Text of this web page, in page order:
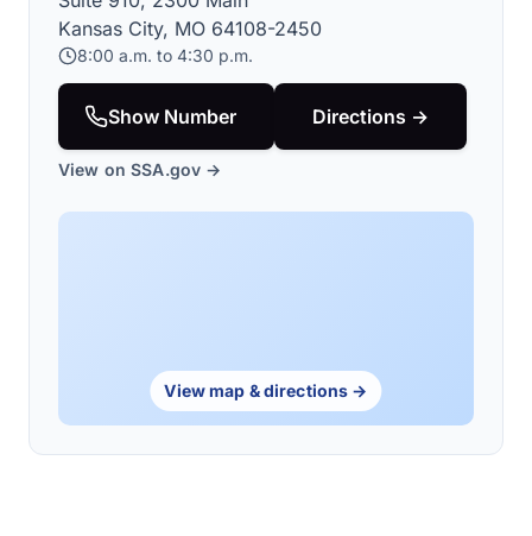
Kansas City, MO 64108-2450
8:00 a.m. to 4:30 p.m.
Show Number Directions →
View on SSA.gov →
View map & directions →